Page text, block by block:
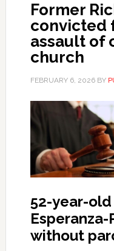
Former
convicted
assault of
church
FEBRUARY 6, 2026BY
52-year-
without